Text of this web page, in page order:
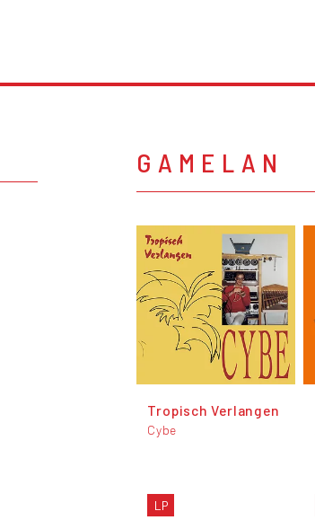
GAMELAN
Tropisch Verlangen
Cybe
LP